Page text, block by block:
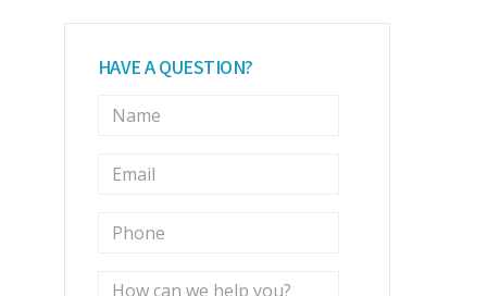
HAVE A QUESTION?
m
M